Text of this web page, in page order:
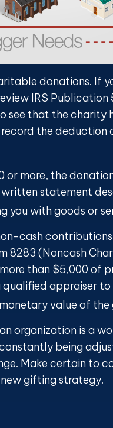
donations. If
IRS Publication
see that the charity
the deduction
more, the
statement
you with goods or
cash contributions
8283 (Noncash
than $5,000 of
appraiser
value of
organization is a
being
Make certain to
gifting strategy.